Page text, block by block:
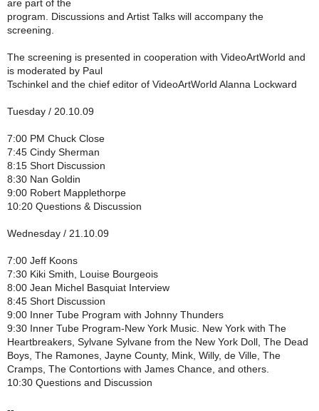
are part of the
program. Discussions and Artist Talks will accompany the
screening.
The screening is presented in cooperation with VideoArtWorld and
is moderated by Paul
Tschinkel and the chief editor of VideoArtWorld Alanna Lockward
Tuesday / 20.10.09
7:00 PM Chuck Close
7:45 Cindy Sherman
8:15 Short Discussion
8:30 Nan Goldin
9:00 Robert Mapplethorpe
10:20 Questions & Discussion
Wednesday / 21.10.09
7:00 Jeff Koons
7:30 Kiki Smith, Louise Bourgeois
8:00 Jean Michel Basquiat Interview
8:45 Short Discussion
9:00 Inner Tube Program with Johnny Thunders
9:30 Inner Tube Program-New York Music. New York with The
Heartbreakers, Sylvane Sylvane from the New York Doll, The Dead
Boys, The Ramones, Jayne County, Mink, Willy, de Ville, The
Cramps, The Contortions with James Chance, and others.
10:30 Questions and Discussion